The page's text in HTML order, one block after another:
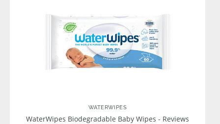
WATERWIPES
WaterWipes Biodegradable Baby Wipes - Reviews